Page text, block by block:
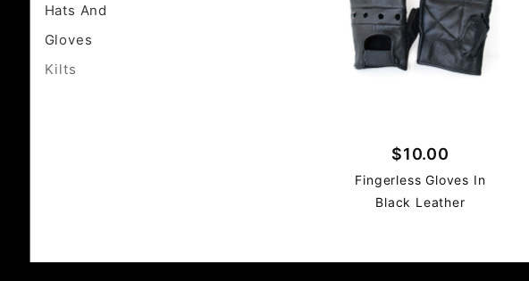
$10.00
Fingerless Gloves In
Black Leather
Hats And
Gloves
Kilts